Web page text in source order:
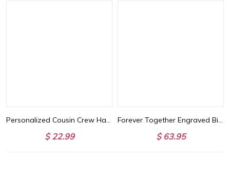
Personalized Cousin Crew Hat with Name, Perfect for Family Outings
$ 22.99
Forever Together Engraved Birthstone Necklace in Gold
$ 63.95